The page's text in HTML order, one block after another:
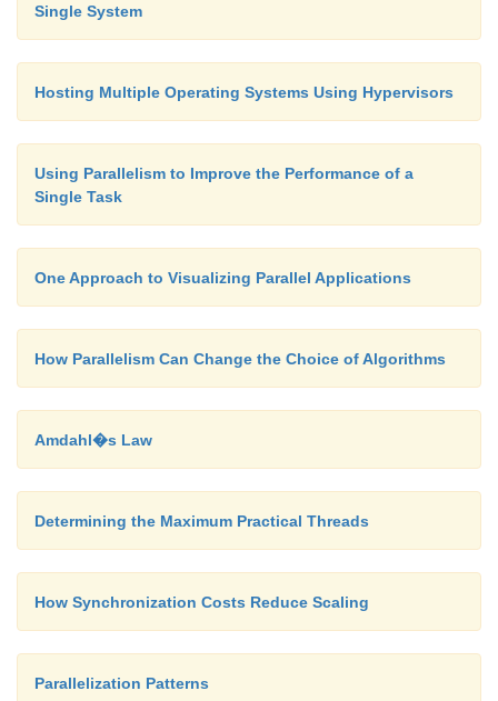
Single System
Hosting Multiple Operating Systems Using Hypervisors
Using Parallelism to Improve the Performance of a
Single Task
One Approach to Visualizing Parallel Applications
How Parallelism Can Change the Choice of Algorithms
Amdahl�s Law
Determining the Maximum Practical Threads
How Synchronization Costs Reduce Scaling
Parallelization Patterns